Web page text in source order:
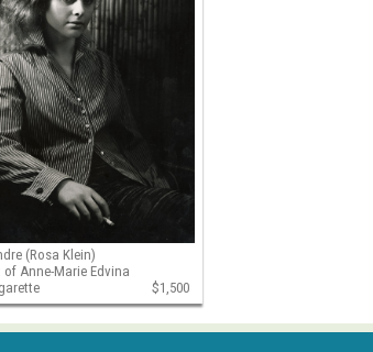
(Rosa Klein)
of Anne-Marie Edvina
$1,500